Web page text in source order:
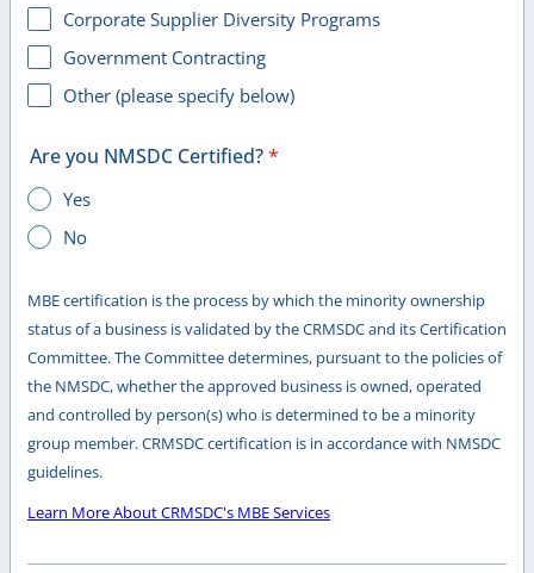
Corporate Supplier Diversity Programs
Government Contracting
Other (please specify below)
Are you NMSDC Certified?*
Yes
No
MBE certification is the process by which the minority ownership
status of a business is validated by the CRMSDC and its Certification
Committee. The Committee determines, pursuant to the policies of
the NMSDC, whether the approved business is owned, operated
and controlled by person(s) who is determined to be a minority
group member. CRMSDC certification is in accordance with NMSDC
guidelines.
Learn More About CRMSDC's MBE Services